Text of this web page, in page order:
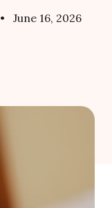
• June 16, 2026